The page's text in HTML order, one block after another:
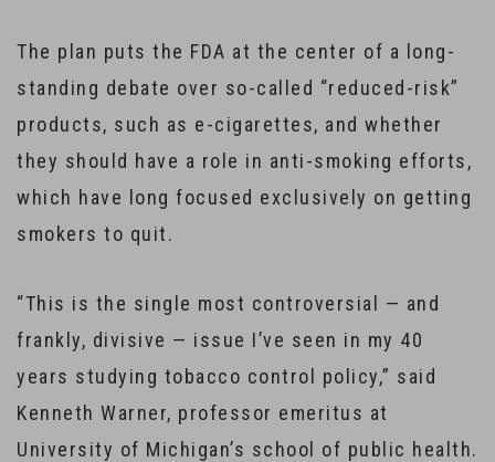
The plan puts the FDA at the center of a long-
standing debate over so-called “reduced-risk”
products, such as e-cigarettes, and whether
they should have a role in anti-smoking efforts,
which have long focused exclusively on getting
smokers to quit.
“This is the single most controversial — and
frankly, divisive — issue I’ve seen in my 40
years studying tobacco control policy,” said
Kenneth Warner, professor emeritus at
University of Michigan’s school of public health.